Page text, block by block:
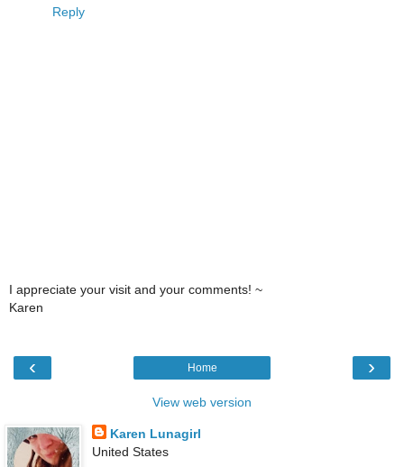
Reply
I appreciate your visit and your comments! ~
Karen
‹ ›
Home
View web version
Karen Lunagirl
United States